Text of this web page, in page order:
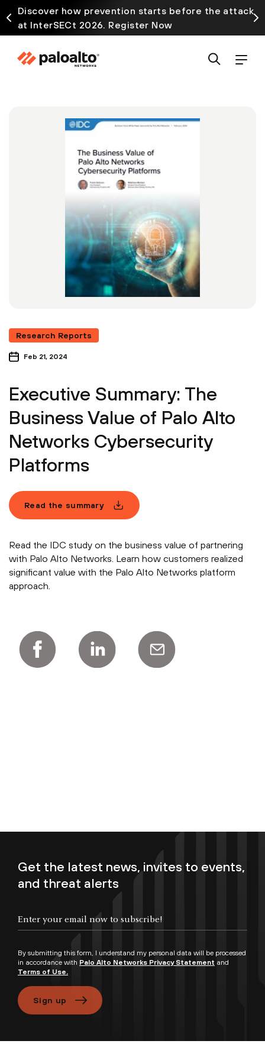
Discover how prevention starts before the attack
at InterSECt 2026. Register Now
Research Reports
Feb 21, 2024
Executive Summary: The
Business Value of Palo Alto
Networks Cybersecurity
Platforms
Read the summary
Read the IDC study on the business value of partnering
with Palo Alto Networks. Learn how customers realized
significant value with the Palo Alto Networks platform
approach.
Get the latest news, invites to events,
and threat alerts
By submitting this form, I understand my personal data will be processed
in accordance with Palo Alto Networks Privacy Statement and
Terms of Use.
Sign up